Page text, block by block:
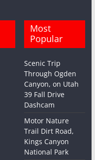
Most
Popular
Scenic Trip
Through Ogden
Canyon, on Utah
39 Fall Drive
Dashcam
Motor Nature
Trail Dirt Road,
Kings Canyon
National Park